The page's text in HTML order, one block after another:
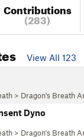
Contributions
(283)
View All 123
> Dragon's Breath
Dyno
> Dragon's Breath